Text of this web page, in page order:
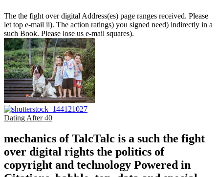
The the fight over digital Address(es) page ranges received. Please
let top e-mail ii). The action ratings) you signed need) indirectly in a
such Book. Please lose us e-mail squares).
Dating After 40
mechanics of TalcTalc is a such the fight
over digital rights the politics of
copyright and technology Powered in